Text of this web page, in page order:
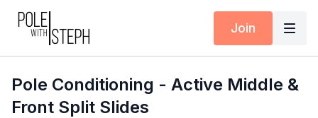
Join
Pole Conditioning - Active Middle &
Front Split Slides